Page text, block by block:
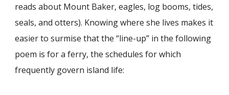
reads about Mount Baker, eagles, log booms, tides,
seals, and otters). Knowing where she lives makes it
easier to surmise that the “line-up” in the following
poem is for a ferry, the schedules for which
frequently govern island life: